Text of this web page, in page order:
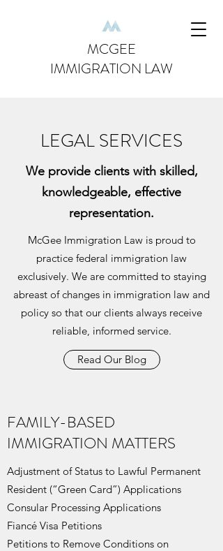
MCGEE
IMMIGRATION LAW
LEGAL SERVICES
We provide clients with skilled,
knowledgeable, effective
representation.
McGee Immigration Law is proud to
practice federal immigration law
exclusively. We are committed to staying
abreast of changes in immigration law and
policy so that our clients always receive
reliable, informed service.
Read Our Blog
FAMILY-BASED
IMMIGRATION MATTERS
Adjustment of Status to Lawful Permanent
Resident (“Green Card”) Applications
Consular Processing Applications
Fiancé Visa Petitions
Petitions to Remove Conditions on